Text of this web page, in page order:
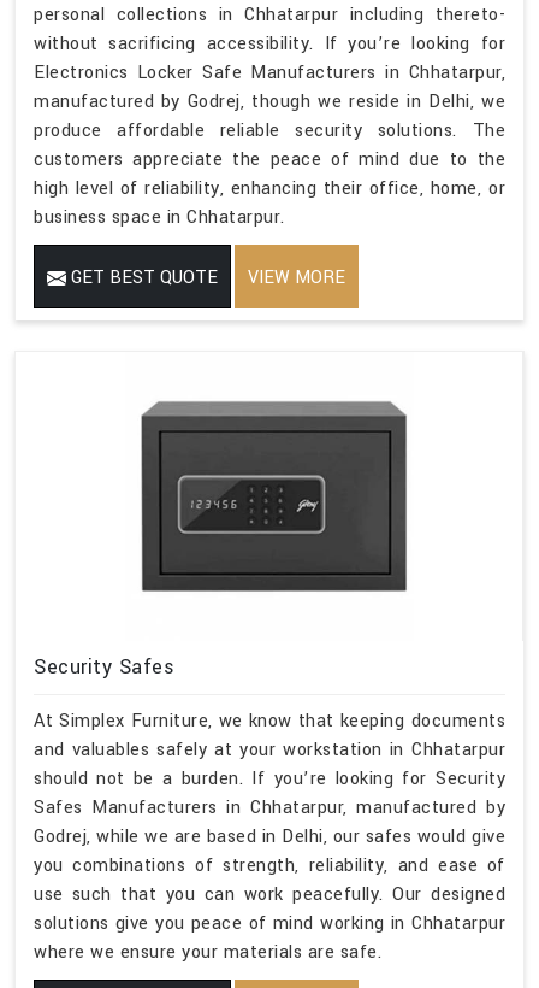
personal collections in Chhatarpur including thereto-
without sacrificing accessibility. If you’re looking for
Electronics Locker Safe Manufacturers in Chhatarpur,
manufactured by Godrej, though we reside in Delhi, we
produce affordable reliable security solutions. The
customers appreciate the peace of mind due to the
high level of reliability, enhancing their office, home, or
business space in Chhatarpur.
GET BEST QUOTE VIEW MORE
Security Safes
At Simplex Furniture, we know that keeping documents
and valuables safely at your workstation in Chhatarpur
should not be a burden. If you’re looking for Security
Safes Manufacturers in Chhatarpur, manufactured by
Godrej, while we are based in Delhi, our safes would give
you combinations of strength, reliability, and ease of
use such that you can work peacefully. Our designed
solutions give you peace of mind working in Chhatarpur
where we ensure your materials are safe.